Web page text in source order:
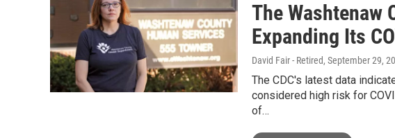
The Washtenaw
Expanding Its
David Fair - Retired, September 29,
The CDC's latest data
considered high risk for
of…